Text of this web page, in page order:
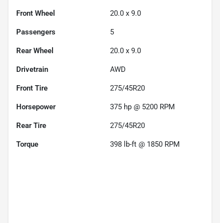
Front Wheel 20.0 x 9.0
Passengers 5
Rear Wheel 20.0 x 9.0
Drivetrain AWD
Front Tire 275/45R20
Horsepower 375 hp @ 5200 RPM
Rear Tire 275/45R20
Torque 398 lb-ft @ 1850 RPM